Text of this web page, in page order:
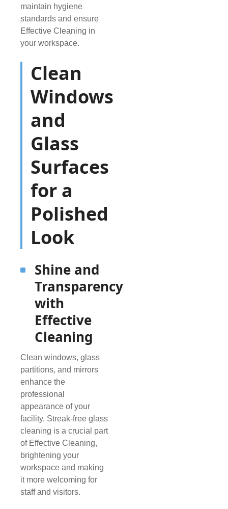
maintain hygiene
standards and ensure
Effective Cleaning in
your workspace.
Clean
Windows
and
Glass
Surfaces
for a
Polished
Look
Shine and
Transparency
with
Effective
Cleaning
Clean windows, glass
partitions, and mirrors
enhance the
professional
appearance of your
facility. Streak-free glass
cleaning is a crucial part
of Effective Cleaning,
brightening your
workspace and making
it more welcoming for
staff and visitors.